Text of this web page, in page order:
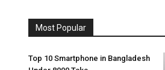
Most Popular
Top 10 Smartphone in Bangladesh